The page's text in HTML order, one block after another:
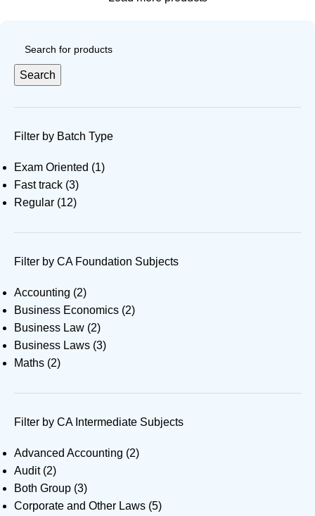
Search
Filter by Batch Type
Exam Oriented (1)
Fast track (3)
Regular (12)
Filter by CA Foundation Subjects
Accounting (2)
Business Economics (2)
Business Law (2)
Business Laws (3)
Maths (2)
Filter by CA Intermediate Subjects
Advanced Accounting (2)
Audit (2)
Both Group (3)
Corporate and Other Laws (5)